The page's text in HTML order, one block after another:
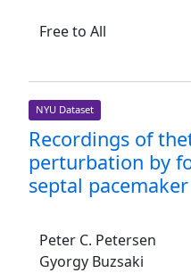
Free to All
NYU Dataset
Recordings of
perturbation by
septal
Peter C. Petersen
Gyorgy Buzsaki